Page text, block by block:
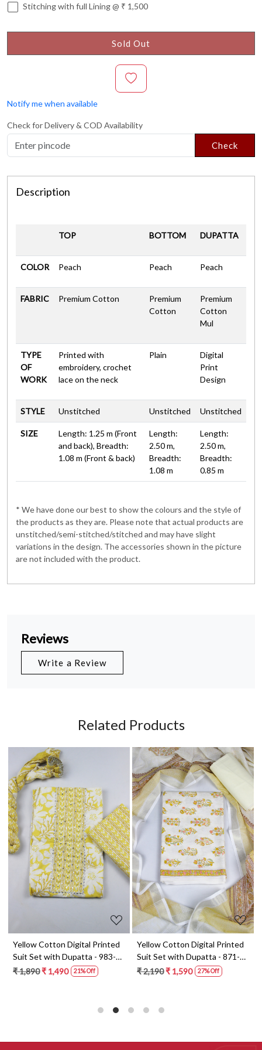
Stitching with full Lining @ ₹ 1,500
Sold Out
Notify me when available
Check for Delivery & COD Availability
Check
Description
TOP BOTTOM DUPATTA
COLOR Peach Peach Peach
FABRIC Premium Cotton
Premium
Cotton
Premium
Cotton
Mul
TYPE
OF
WORK
Printed with
embroidery, crochet
lace on the neck
Plain
Digital
Print
Design
STYLE Unstitched Unstitched Unstitched
SIZE
Length: 1.25 m (Front
and back), Breadth:
1.08 m (Front & back)
Length:
2.50 m,
Breadth:
1.08 m
Length:
2.50 m,
Breadth:
0.85 m
* We have done our best to show the colours and the style of
the products as they are. Please note that actual products are
unstitched/semi-stitched/stitched and may have slight
variations in the design. The accessories shown in the picture
are not included with the product.
Reviews
Write a Review
Related Products
Loading...
Yellow Cotton Digital Printed
Suit Set with Dupatta - 983-
5859-1A
₹ 1,890₹ 1,490 21% Off
Loading...
Yellow Cotton Digital Printed
Suit Set with Dupatta - 871-
ANO1211-2D
₹ 2,190₹ 1,590 27% Off